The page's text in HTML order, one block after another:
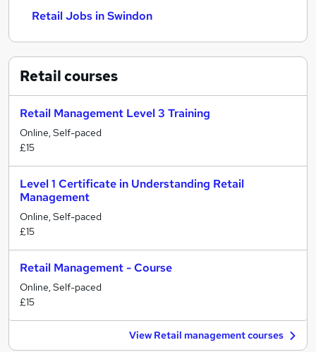
Retail Jobs in Swindon
Retailcourses
Retail Management Level 3 Training
Online, Self-paced
£15
Level 1 Certificate in Understanding Retail
Management
Online, Self-paced
£15
Retail Management - Course
Online, Self-paced
£15
View Retail management courses